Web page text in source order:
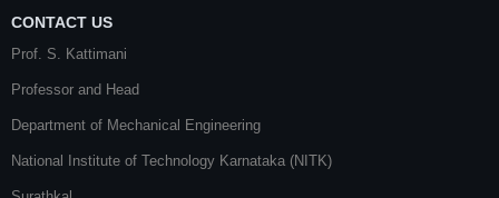
CONTACT US
Prof. S. Kattimani
Professor and Head
Department of Mechanical Engineering
National Institute of Technology Karnataka (NITK)